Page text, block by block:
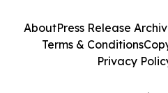
AboutPress Release
Terms & Conditions
Privacy